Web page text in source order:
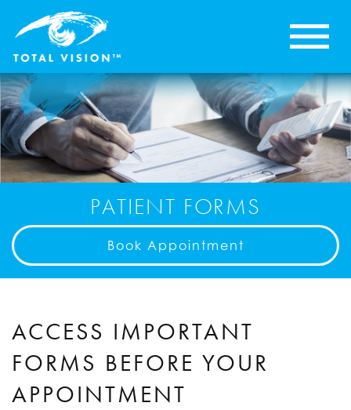
PATIENT FORMS
Book Appointment
ACCESS IMPORTANT
FORMS BEFORE YOUR
APPOINTMENT